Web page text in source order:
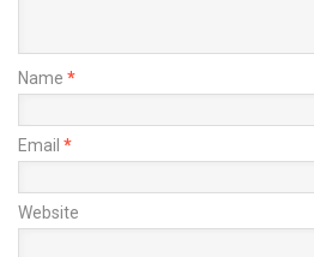
Name *
Email *
Website